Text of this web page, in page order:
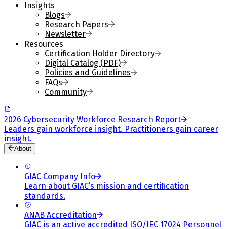
Insights
Blogs
Research Papers
Newsletter
Resources
Certification Holder Directory
Digital Catalog (PDF)
Policies and Guidelines
FAQs
Community
2026 Cybersecurity Workforce Research Report
Leaders gain workforce insight. Practitioners gain career
insight.
About
GIAC Company Info
Learn about GIAC’s mission and certification
standards.
ANAB Accreditation
GIAC is an active accredited ISO/IEC 17024 Personnel